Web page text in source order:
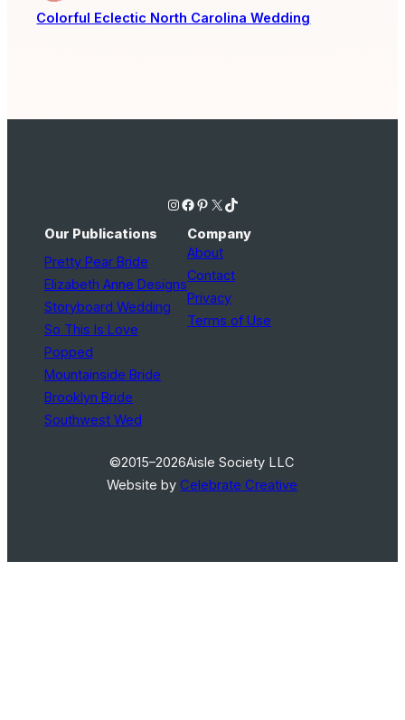
Colorful Eclectic North Carolina Wedding
Instagram Facebook Pinterest X TikTok
Our Publications
Pretty Pear Bride
Elizabeth Anne Designs
Storyboard Wedding
So This Is Love
Popped
Mountainside Bride
Brooklyn Bride
Southwest Wed
Company
About
Contact
Privacy
Terms of Use
©2015–2026Aisle Society LLC
Website byCelebrate Creative